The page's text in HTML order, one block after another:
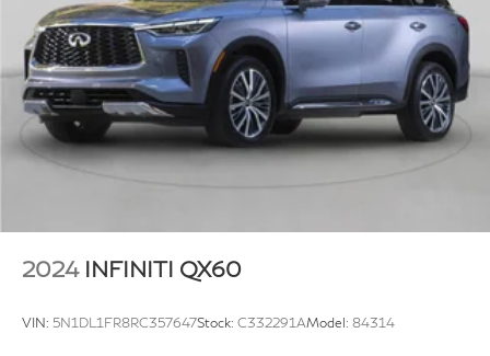
4-Wheel Disc Brakes w/4-Wheel ABS, Front Vented
Discs, Brake Assist, Hill Descent Control, Hill Hold
Control and Electric Parking Brake
2024 INFINITI QX60
VIN: 5N1DL1FR8RC357647Stock: C332291AModel: 84314